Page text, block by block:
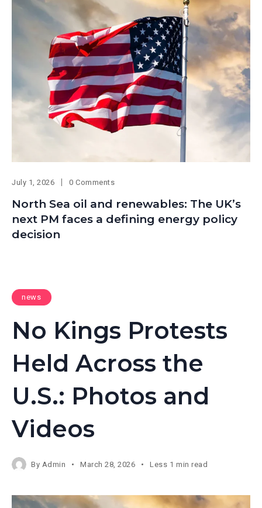
July 1, 2026 0 Comments
North Sea oil and renewables: The UK’s
next PM faces a defining energy policy
decision
news
No Kings Protests
Held Across the
U.S.: Photos and
Videos
By Admin March 28, 2026 Less 1 min read